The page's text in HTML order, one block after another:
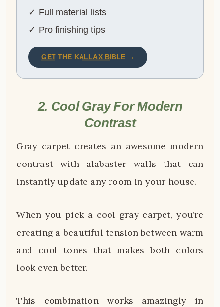
✓ Full material lists
✓ Pro finishing tips
GET THE KALLAX BIBLE →
2. Cool Gray For Modern
Contrast
Gray carpet creates an awesome modern
contrast with alabaster walls that can
instantly update any room in your house.
When you pick a cool gray carpet, you’re
creating a beautiful tension between warm
and cool tones that makes both colors
look even better.
This combination works amazingly in